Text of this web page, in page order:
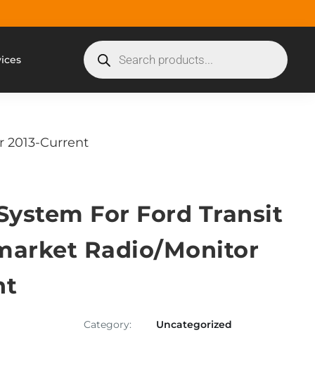
2013-Current
For Ford Transit
Radio/Monitor
Category: Uncategorized